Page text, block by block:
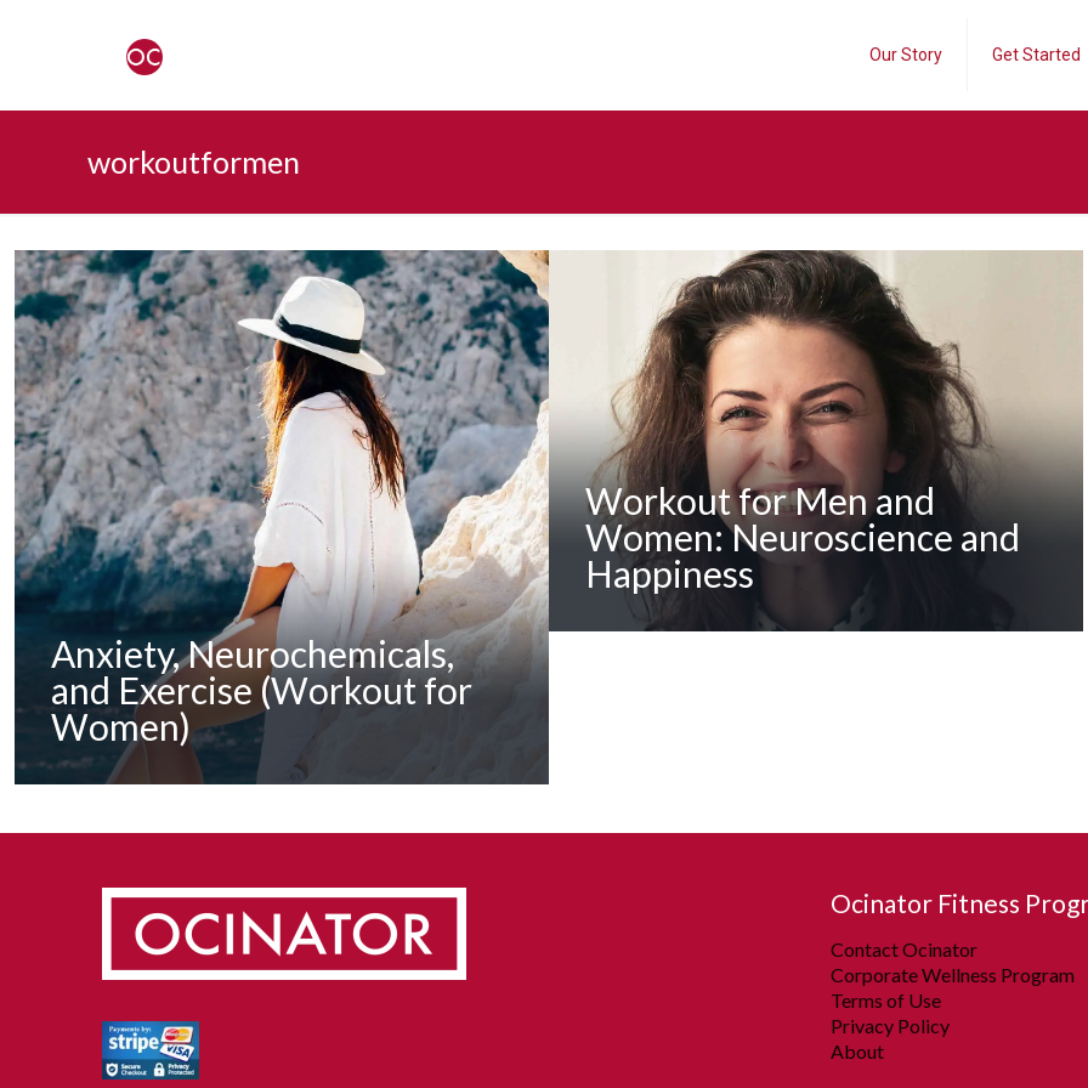
Our Story Get Started
workoutformen
Anxiety, Neurochemicals,
and Exercise (Workout for
Women)
Workout for Men and
Women: Neuroscience and
Happiness
Ocinator Fitness
Contact Ocinator
Corporate Wellness Program
Terms of Use
Privacy Policy
About